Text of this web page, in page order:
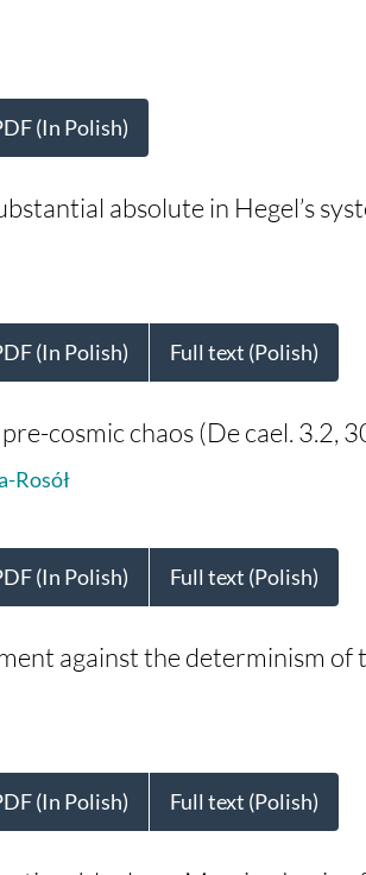
(In Polish)
absolute in Hegel’s
(In Polish) Full text (Polish)
cosmic chaos (De cael. 3.2,
Rosół
(In Polish) Full text (Polish)
against the determinism of
(In Polish) Full text (Polish)